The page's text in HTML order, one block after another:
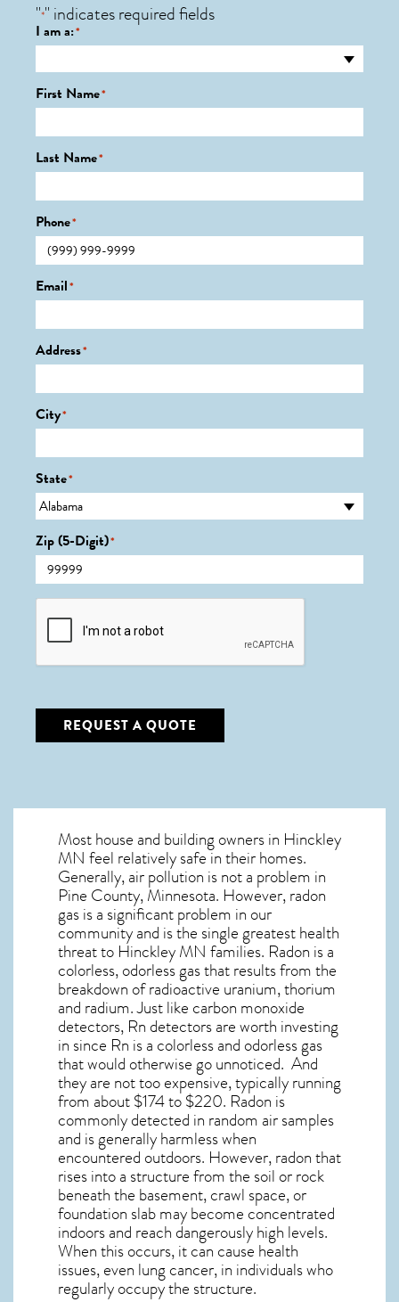
"*" indicates required fields
I am a:*
First Name*
Last Name*
Phone*
Email*
Address*
City*
State*
Zip (5-Digit)*
CAPTCHA
REQUEST A QUOTE
Most house and building owners in Hinckley
MN feel relatively safe in their homes.
Generally, air pollution is not a problem in
Pine County, Minnesota. However, radon
gas is a significant problem in our
community and is the single greatesthealth
threat to Hinckley MN families. Radon is a
colorless, odorless gas that results from the
breakdown of radioactive uranium, thorium
and radium. Just like carbon monoxide
detectors, Rn detectors are worth investing
in since Rn is a colorless and odorless gas
that would otherwise go unnoticed. And
they are not too expensive, typically running
from about $174 to $220. Radon is
commonly detected in random air samples
and is generally harmless when
encountered outdoors. However,radonthat
rises into a structure from the soil or rock
beneath the basement, crawl space, or
foundation slab may become concentrated
indoors and reach dangerously high levels.
When this occurs, it can cause health
issues, even lung cancer, in individuals who
regularly occupy the structure.